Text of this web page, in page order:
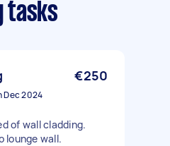
tasks
€250
Dec 2024
of wall cladding.
lounge wall.